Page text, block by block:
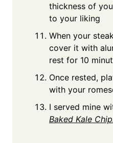
thickness of
to your liking
When your
cover it with
rest for 10
Once rested,
with your
I served mine
Baked Kale